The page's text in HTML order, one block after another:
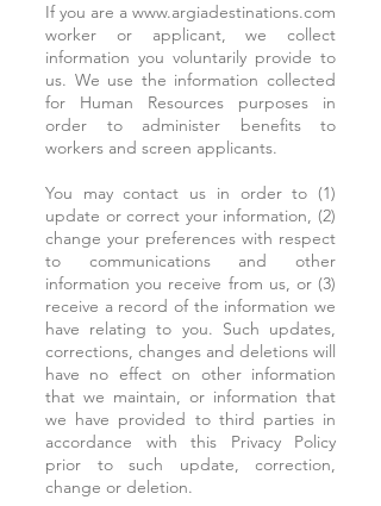
If you are a www.argiadestinations.com
worker or applicant, we collect
information you voluntarily provide to
us. We use the information collected
for Human Resources purposes in
order to administer benefits to
workers and screen applicants.
You may contact us in order to (1)
update or correct your information, (2)
change your preferences with respect
to communications and other
information you receive from us, or (3)
receive a record of the information we
have relating to you. Such updates,
corrections, changes and deletions will
have no effect on other information
that we maintain, or information that
we have provided to third parties in
accordance with this Privacy Policy
prior to such update, correction,
change or deletion.